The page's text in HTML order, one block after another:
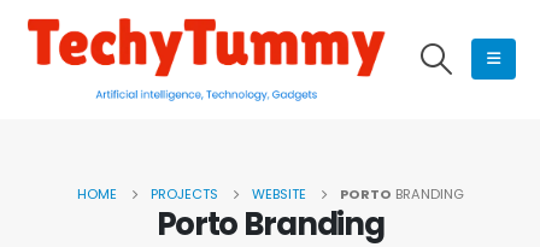
HOME PROJECTS WEBSITE PORTO BRANDING
PortoBranding